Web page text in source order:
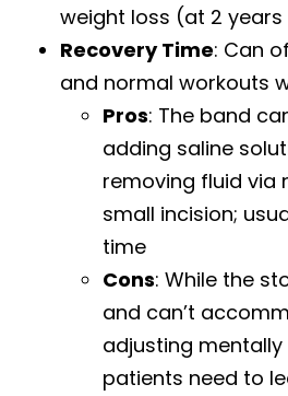
weight loss (at 2
Recovery Time: Can
and normal workouts
Pros: The band
adding saline
removing fluid via
small incision;
time
Cons: While the
and can’t
adjusting mentally
patients need to